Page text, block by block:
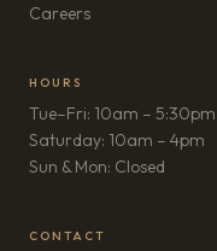
Careers(opens in new tab)
HOURS
Tue–Fri: 10am – 5:30pm
Saturday: 10am – 4pm
Sun & Mon: Closed
CONTACT